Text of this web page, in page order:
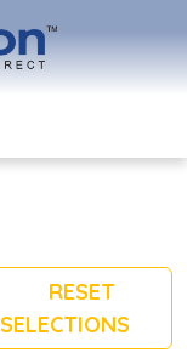
RESET
SELECTIONS